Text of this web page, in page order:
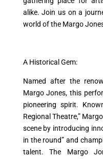
alike. Join us on a
world of the Margo
A Historical Gem:
Named after the
Margo Jones, this
pioneering spirit.
Regional Theatre,”
scene by introducing
in the round” and
talent. The Margo